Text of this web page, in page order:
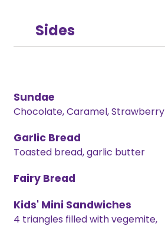
Sides
Sundae
Chocolate, Caramel, Strawberry
Garlic Bread
Toasted bread, garlic butter
Fairy Bread
Kids' Mini Sandwiches
4 triangles filled with vegemite,